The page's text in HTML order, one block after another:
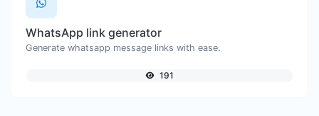
WhatsApp link generator
Generate whatsapp message links with ease.
191